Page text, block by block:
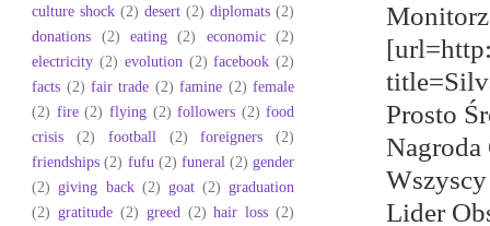
Prosto
Nagroda
Lider
culture shock (2) desert (2) diplomats (2)
donations
(2) eating (2) economic (2)
electricity (2) evolution (2) facebook (2)
facts (2) fair trade (2) famine (2) female
(2) fire (2) flying (2) followers (2) food
crisis
(2) football (2) foreigners
(2)
friendships (2) fufu (2) funeral (2) gender
(2) giving back (2) goat (2) graduation
(2) gratitude (2) greed (2) hair loss (2)